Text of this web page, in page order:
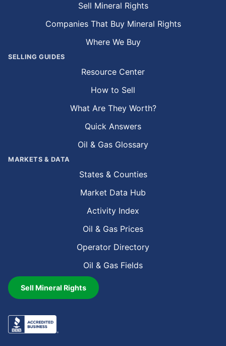
Sell Mineral Rights
Companies That Buy Mineral Rights
Where We Buy
SELLING GUIDES
Resource Center
How to Sell
What Are They Worth?
Quick Answers
Oil & Gas Glossary
MARKETS & DATA
States & Counties
Market Data Hub
Activity Index
Oil & Gas Prices
Operator Directory
Oil & Gas Fields
Sell Mineral Rights